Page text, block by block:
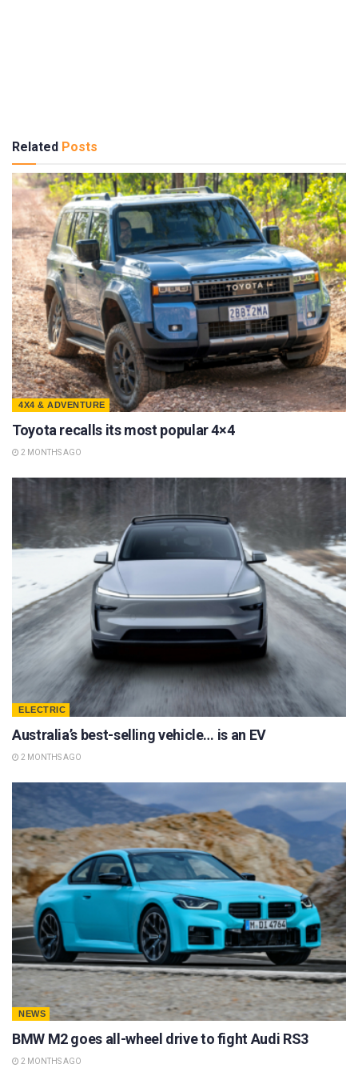
Related Posts
4X4 & ADVENTURE
Toyota recalls its most popular 4×4
2 MONTHS AGO
ELECTRIC
Australia’s best-selling vehicle… is an EV
2 MONTHS AGO
NEWS
BMW M2 goes all-wheel drive to fight Audi RS3
2 MONTHS AGO